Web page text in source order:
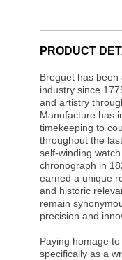
PRODUCT
Breguet has
industry since
and artistry
Manufacture has
timekeeping to
throughout the
self-winding
chronograph in
earned a unique
and historic
remain
precision and
Paying homage
specifically as a